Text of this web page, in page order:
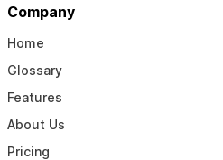
Company
Home
Glossary
Features
About Us
Pricing